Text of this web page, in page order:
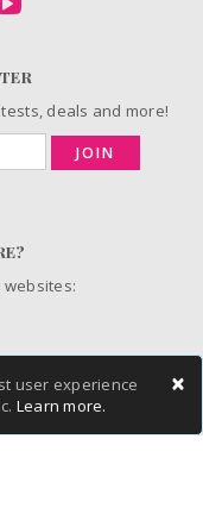
×
user experience
Learn more.
deals and more!
JOIN
Reserved.